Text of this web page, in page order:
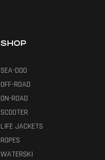
SHOP
SEA-DOO
OFF-ROAD
ON-ROAD
SCOOTER
LIFE JACKETS
ROPES
WATERSKI